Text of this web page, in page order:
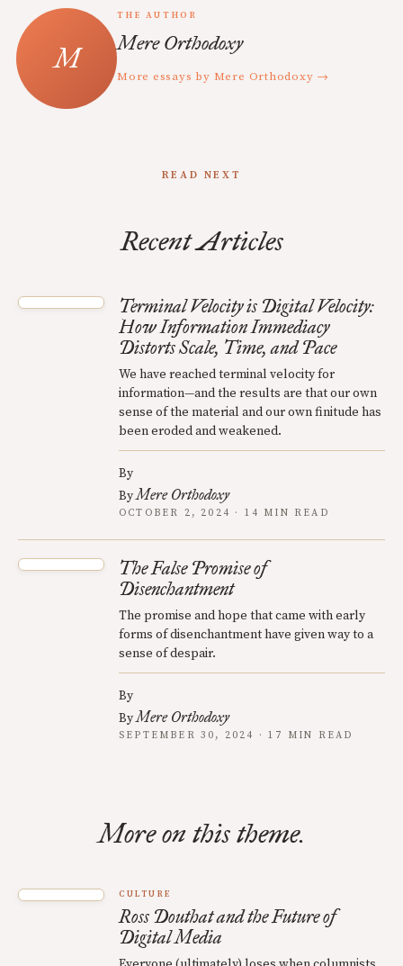
THE AUTHOR
Mere Orthodoxy
More essays by Mere Orthodoxy →
READ NEXT
Recent Articles
Terminal Velocity is Digital Velocity:
How Information Immediacy
Distorts Scale, Time, and Pace
We have reached terminal velocity for
information—and the results are that our own
sense of the material and our own finitude has
been eroded and weakened.
By
ByMere Orthodoxy
OCTOBER 2, 2024 · 14 MIN READ
The False Promise of
Disenchantment
The promise and hope that came with early
forms of disenchantment have given way to a
sense of despair.
By
ByMere Orthodoxy
SEPTEMBER 30, 2024 · 17 MIN READ
More on this theme.
CULTURE
Ross Douthat and the Future of
Digital Media